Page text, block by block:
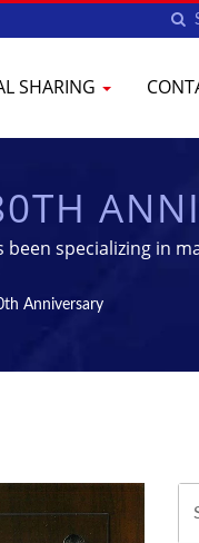
SHARING
|
specializing in
Anniversary